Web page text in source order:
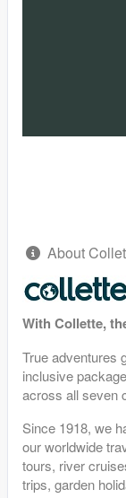
About
With Collette,
True adventures
inclusive
across all seven
Since 1918, we
our worldwide
tours, river
trips, garden